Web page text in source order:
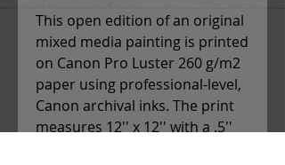
This open edition of an original
mixed media painting is printed
on Canon Pro Luster 260 g/m2
paper using professional-level,
Canon archival inks. The print
measures 12'' x 12'' with a .5''